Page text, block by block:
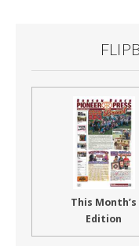
This Month’s
Edition